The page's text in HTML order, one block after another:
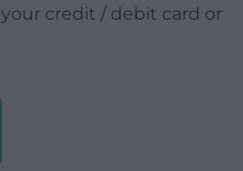
credit / debit card or